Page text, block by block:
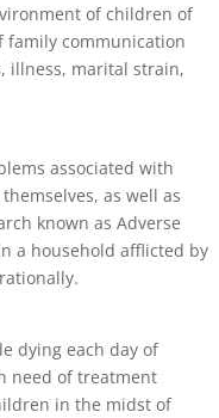
of children of
family communication
illness, marital strain,
associated with
as well as
known as Adverse
a household afflicted by
dying each day of
need of treatment
in the midst of